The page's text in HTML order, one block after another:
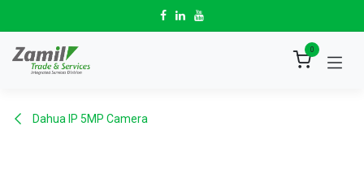
0
Dahua IP 5MP Camera